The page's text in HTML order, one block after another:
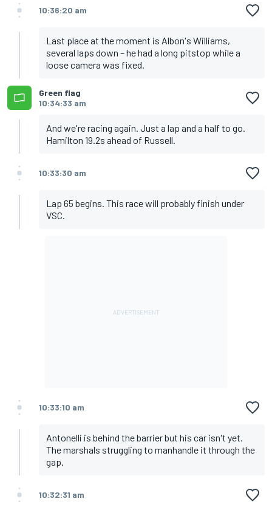
10:36:20 am
Last place at the moment is Albon's Williams,
several laps down – he had a long pitstop while a
loose camera was fixed.
Green flag
10:34:33 am
And we're racing again. Just a lap and a half to go.
Hamilton 19.2s ahead of Russell.
10:33:30 am
Lap 65 begins. This race will probably finish under
VSC.
10:33:10 am
Antonelli is behind the barrier but his car isn't yet.
The marshals struggling to manhandle it through the
gap.
10:32:31 am